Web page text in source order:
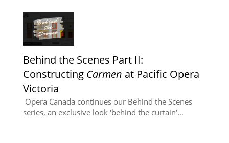
Behind the Scenes Part II:
Constructing Carmen at Pacific Opera
Victoria
Opera Canada continues our Behind the Scenes
series, an exclusive look 'behind the curtain'…